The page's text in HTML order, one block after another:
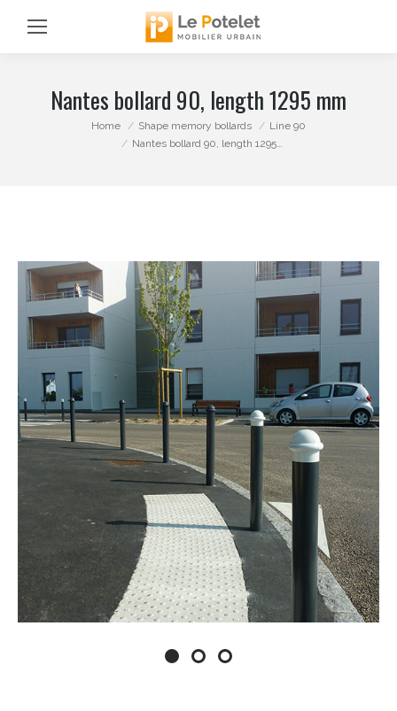
Nantes bollard 90, length 1295 mm
You are here:Home Shape memory bollards
Line 90
Nantes bollard 90, length 1295…